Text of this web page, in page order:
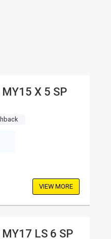
X 5 SP
VIEW MORE
LS 6 SP